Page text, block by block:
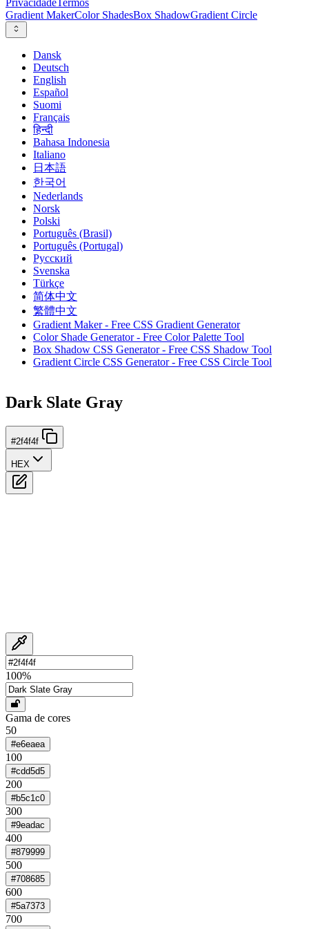
PrivacidadeTermos
Gradient MakerColor ShadesBox ShadowGradient Circle
Dansk
Deutsch
English
Español
Suomi
Français
हिन्दी
Bahasa Indonesia
Italiano
日本語
한국어
Nederlands
Norsk
Polski
Português (Brasil)
Português (Portugal)
Русский
Svenska
Türkçe
简体中文
繁體中文
Gradient Maker - Free CSS Gradient Generator
Color Shade Generator - Free Color Palette Tool
Box Shadow CSS Generator - Free CSS Shadow Tool
Gradient Circle CSS Generator - Free CSS Circle Tool
Dark Slate Gray
#2f4f4f
HEX
100%
Gama de cores
50
#e6eaea
100
#cdd5d5
200
#b5c1c0
300
#9eadac
400
#879999
500
#708685
600
#5a7373
700